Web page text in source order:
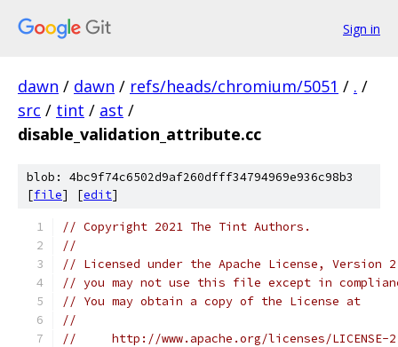
Sign in
dawn / dawn / refs/heads/chromium/5051 / . /
src / tint / ast /
disable_validation_attribute.cc
blob: 4bc9f74c6502d9af260dfff34794969e936c98b3
[file] [edit]
// Copyright 2021 The Tint Authors.
//
// Licensed under the Apache License,
// you may not use this file except in
// You may obtain a copy of the License at
//
//     http://www.apache.org/licenses/LICENSE-